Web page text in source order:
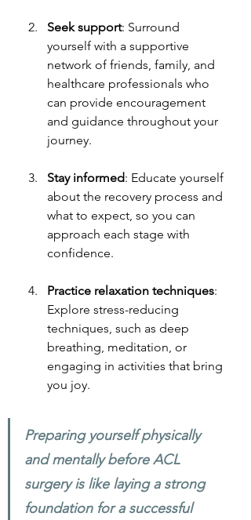
Seek support: Surround
yourself with a supportive
network of friends, family, and
healthcare professionals who
can provide encouragement
and guidance throughout your
journey.
Stay informed: Educate yourself
about the recovery process and
what to expect, so you can
approach each stage with
confidence.
Practice relaxation techniques:
Explore stress-reducing
techniques, such as deep
breathing, meditation, or
engaging in activities that bring
you joy.
Preparing yourself physically
and mentally before ACL
surgery is like laying a strong
foundation for a successful